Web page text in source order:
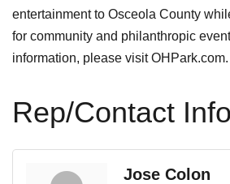
entertainment to Osceola County
for community and philanthropic
information, please visit OHPark.com.
Rep/Contact Info
Jose Colon